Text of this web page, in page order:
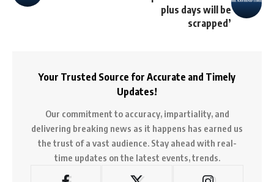
plus days will be
scrapped’
Your Trusted Source for Accurate and Timely
Updates!
Our commitment to accuracy, impartiality, and
delivering breaking news as it happens has earned us
the trust of a vast audience. Stay ahead with real-
time updates on the latest events, trends.